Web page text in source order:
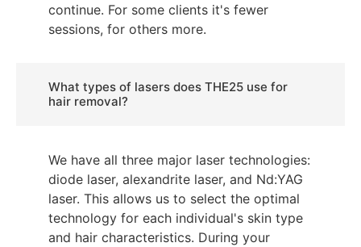
continue. For some clients it's fewer
sessions, for others more.
What types of lasers does THE25 use for
hair removal?
We have all three major laser technologies:
diode laser, alexandrite laser, and Nd:YAG
laser. This allows us to select the optimal
technology for each individual's skin type
and hair characteristics. During your